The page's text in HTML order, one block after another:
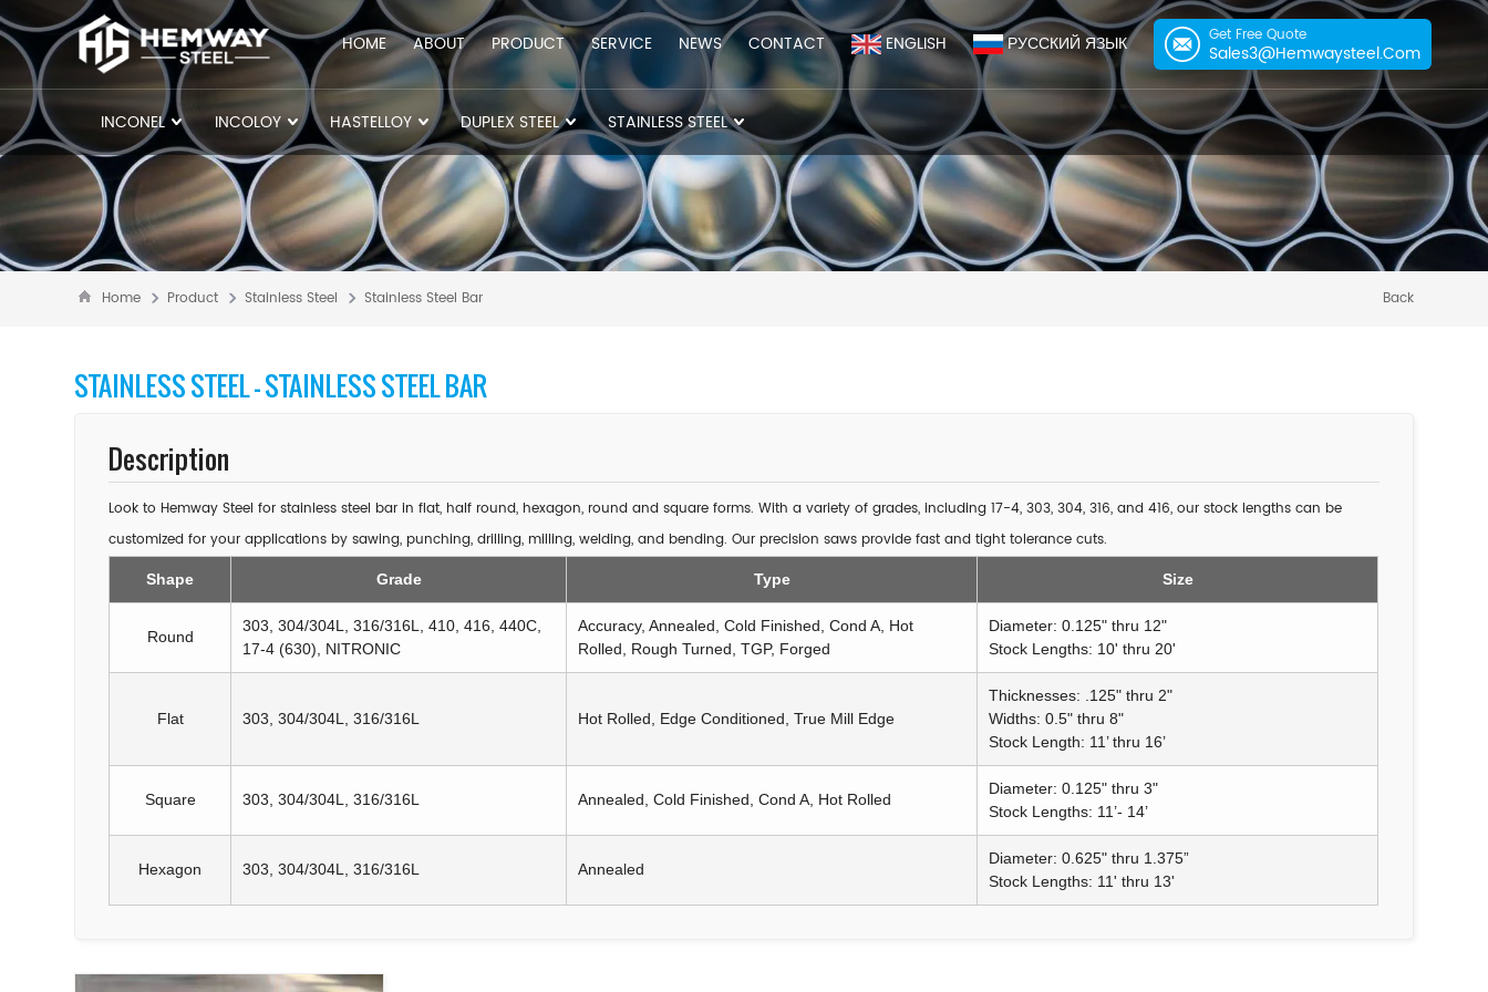
HOME ABOUT PRODUCT SERVICE NEWS CONTACT ENGLISH РУССКИЙ ЯЗЫК Get Free Quote
Sales3@hemwaysteel.com
INCONEL INCOLOY HASTELLOY DUPLEX STEEL STAINLESS STEEL
Back
Home Product Stainless Steel Stainless Steel Bar
STAINLESS STEEL - STAINLESS STEEL BAR
Description
Look to Hemway Steel for stainless steel bar in flat, half round, hexagon, round and square forms. With a variety of grades, including 17-4, 303, 304, 316, and 416, our stock lengths can be
customized for your applications by sawing, punching, drilling, milling, welding, and bending. Our precision saws provide fast and tight tolerance cuts.
Shape Grade Type Size
Round
303, 304/304L, 316/316L, 410, 416, 440C,
17-4 (630), NITRONIC
Accuracy, Annealed, Cold Finished, Cond A, Hot
Rolled, Rough Turned, TGP, Forged
Diameter: 0.125" thru 12"
Stock Lengths: 10' thru 20'
Flat 303, 304/304L, 316/316L Hot Rolled, Edge Conditioned, True Mill Edge
Thicknesses: .125" thru 2"
Widths: 0.5" thru 8"
Stock Length: 11’ thru 16’
Square 303, 304/304L, 316/316L Annealed, Cold Finished, Cond A, Hot Rolled
Diameter: 0.125" thru 3"
Stock Lengths: 11’- 14’
Hexagon 303, 304/304L, 316/316L Annealed
Diameter: 0.625" thru 1.375”
Stock Lengths: 11' thru 13'